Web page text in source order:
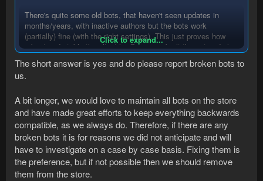
There's quite some old bots, that haven't seen updates in
months/years, with inactive authors but the bots work
(partially) fine (with the right settings). This just proves how
robust and stable the client is. Can we submit these to admins
help with upgrading?
Click to expand...
The short answer is yes and do please report broken bots to
us.
A bit longer, we would love to maintain all bots on the store
and have made great efforts to keep everything backwards
compatible, as we always do. Therefore, if there are any
broken bots it is for reasons we did not anticipate and will
have to investigate on a case by case basis. Fixing them is
the preference, but if not possible then we should remove
them from the store.